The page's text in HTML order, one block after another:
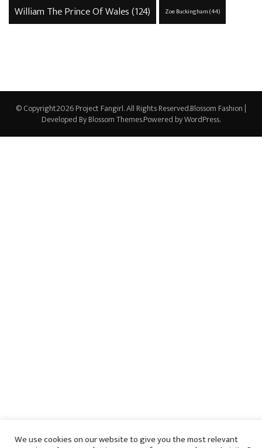
William The Prince Of Wales(124) Zoe Buckingham(44)
© Copyright2026Project Fangirl. All Rights Reserved.Blossom Fashion |
Developed ByBlossom Themes.Powered byWordPress.
We use cookies on our website to give you the most relevant